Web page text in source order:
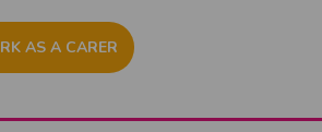
AS A CARER